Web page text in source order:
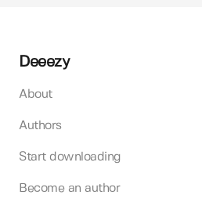
Deeezy
About
Authors
Start downloading
Become an author